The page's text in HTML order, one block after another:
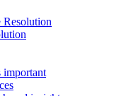
Resolution
important